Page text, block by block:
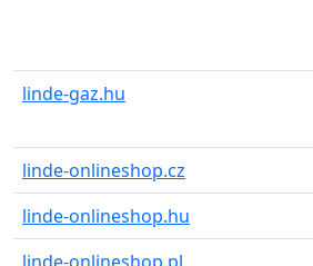
linde-gaz.hu
linde-onlineshop.cz
linde-onlineshop.hu